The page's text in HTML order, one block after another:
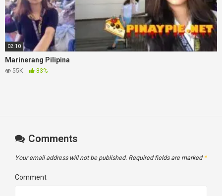
02:10
Marinerang Pilipina
55K 83%
Comments
Your email address will not be published. Required fields are marked *
Comment